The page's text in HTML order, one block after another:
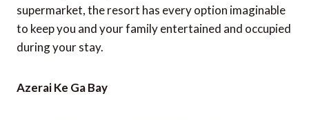
supermarket, the resort has every option imaginable
to keep you and your family entertained and occupied
during your stay.
Azerai Ke Ga Bay